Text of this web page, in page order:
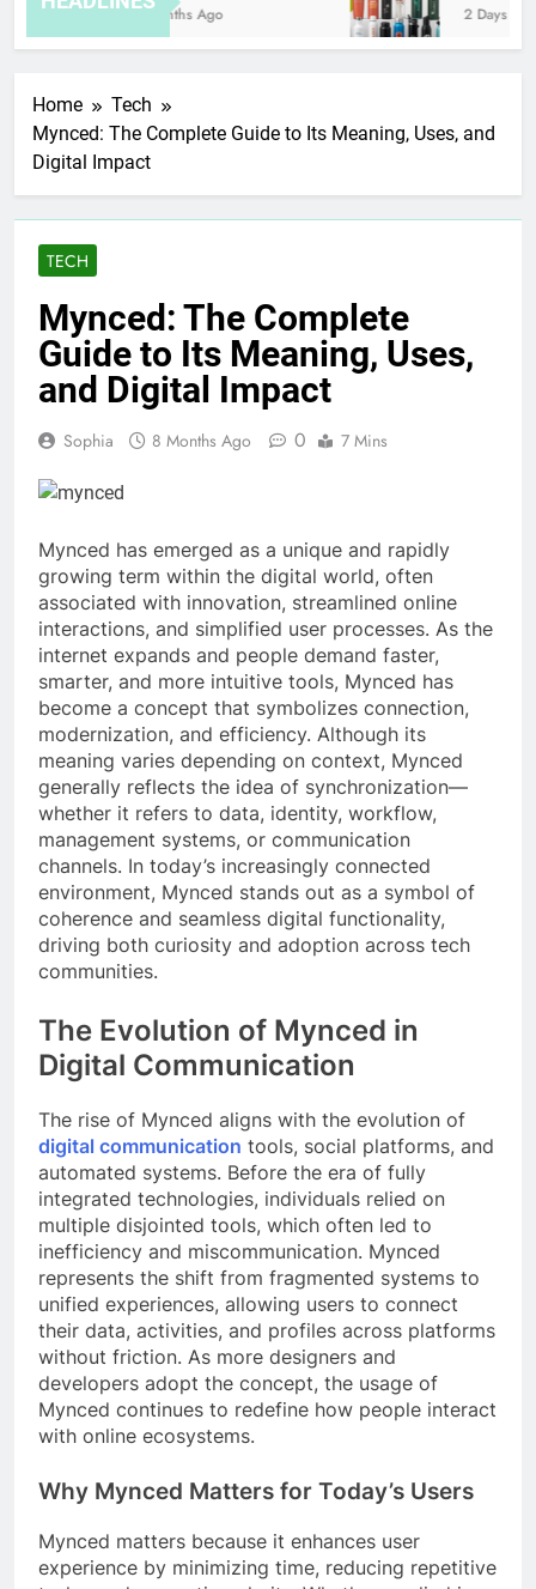
8 Months Ago 2 Days Ago
Home
Tech
Mynced: The Complete Guide to Its Meaning, Uses, and
Digital Impact
TECH
Mynced: The Complete
Guide to Its Meaning, Uses,
and Digital Impact
Sophia 8 Months Ago 0 7 Mins
Mynced has emerged as a unique and rapidly
growing term within the digital world, often
associated with innovation, streamlined online
interactions, and simplified user processes. As the
internet expands and people demand faster,
smarter, and more intuitive tools, Mynced has
become a concept that symbolizes connection,
modernization, and efficiency. Although its
meaning varies depending on context, Mynced
generally reflects the idea of synchronization—
whether it refers to data, identity, workflow,
management systems, or communication
channels. In today’s increasingly connected
environment, Mynced stands out as a symbol of
coherence and seamless digital functionality,
driving both curiosity and adoption across tech
communities.
The Evolution of Mynced in
Digital Communication
The rise of Mynced aligns with the evolution of
digital communication tools, social platforms, and
automated systems. Before the era of fully
integrated technologies, individuals relied on
multiple disjointed tools, which often led to
inefficiency and miscommunication. Mynced
represents the shift from fragmented systems to
unified experiences, allowing users to connect
their data, activities, and profiles across platforms
without friction. As more designers and
developers adopt the concept, the usage of
Mynced continues to redefine how people interact
with online ecosystems.
Why Mynced Matters for Today’s Users
Mynced matters because it enhances user
experience by minimizing time, reducing repetitive